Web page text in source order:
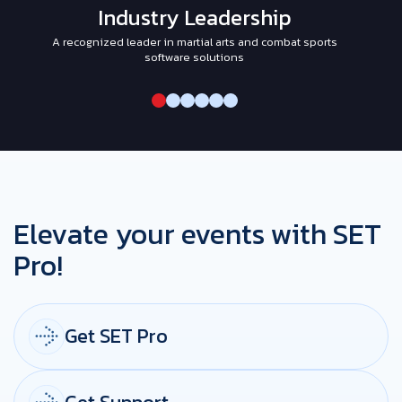
Industry Leadership
A recognized leader in martial arts and combat sports
software solutions
Elevate your events with SET
Pro!
Get SET Pro